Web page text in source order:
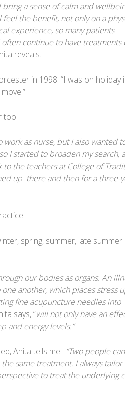
a sense of calm and
the benefit, not only on a
experience, so many patients
continue to have treatments
reveals.
in 1998. “I was on holiday
too.
as nurse, but I also wanted
I started to broaden my search,
the teachers at College of
up there and then for a three-
spring, summer, late summer
our bodies as organs. An
another, which places stress
fine acupuncture needles into
says, “will not only have an
and energy levels.”
Anita tells me. “Two people can
same treatment. I always tailor
to treat the underlying